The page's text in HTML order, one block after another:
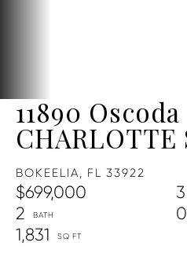
11890
CHARLOTTE
BOKEELIA, FL 33922
$699,000
3
2
1,831